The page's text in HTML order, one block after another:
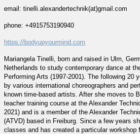
email: tinelli.alexandertechnik(at)gmail.com
phone: +4915753190940
https://bodyupyourmind.com
Mariangela Tinelli, born and raised in Ulm,
Netherlands to study contemporary dance at
Performing Arts (1997-2001). The following 20
by various international choreographers and
known time-based artists. After she moves to
teacher training course at the Alexander
2021) and is a member of the Alexander
(ATVD) based in Freiburg. Since a few years
classes and has created a particular workshop